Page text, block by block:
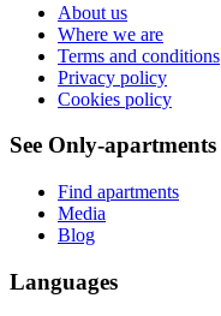
About us
Where we are
Terms and conditions
Privacy policy
Cookies policy
See Only-apartments
Find apartments
Media
Blog
Languages